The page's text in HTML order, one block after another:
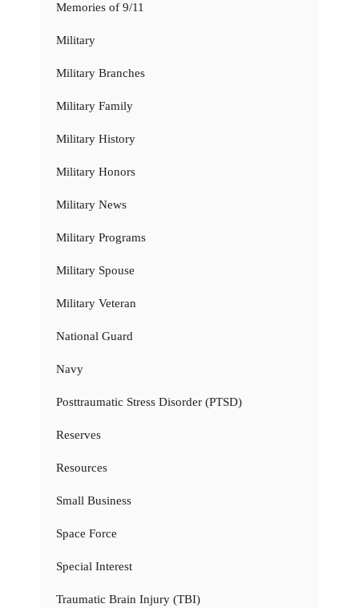
Memories of 9/11
Military
Military Branches
Military Family
Military History
Military Honors
Military News
Military Programs
Military Spouse
Military Veteran
National Guard
Navy
Posttraumatic Stress Disorder (PTSD)
Reserves
Resources
Small Business
Space Force
Special Interest
Traumatic Brain Injury (TBI)